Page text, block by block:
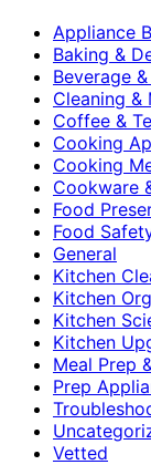
Appliance
Baking &
Beverage
Cleaning &
Coffee &
Cooking
Cooking
Cookware
Food
Food
General
Kitchen
Kitchen
Kitchen
Kitchen
Meal Prep
Prep
Vetted